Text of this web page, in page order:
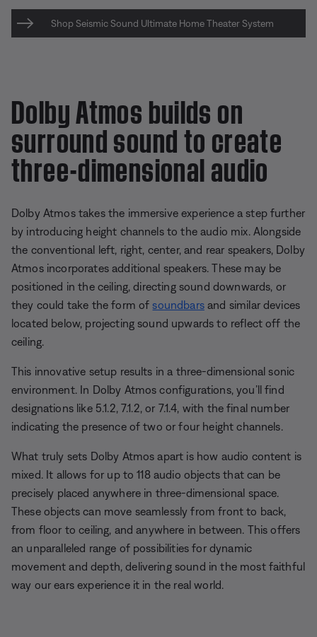
Shop Seismic Sound Ultimate Home Theater System
Dolby Atmos builds on
surround sound to create
three-dimensional audio
Dolby Atmos takes the immersive experience a step further
by introducing height channels to the audio mix. Alongside
the conventional left, right, center, and rear speakers, Dolby
Atmos incorporates additional speakers. These may be
positioned in the ceiling, directing sound downwards, or
they could take the form ofsoundbarsand similar devices
located below, projecting sound upwards to reflect off the
ceiling.
This innovative setup results in a three-dimensional sonic
environment. In Dolby Atmos configurations, you’ll find
designations like 5.1.2, 7.1.2, or 7.1.4, with the final number
indicating the presence of two or four height channels.
What truly sets Dolby Atmos apart is how audio content is
mixed. It allows for up to 118 audio objects that can be
precisely placed anywhere in three-dimensional space.
These objects can move seamlessly from front to back,
from floor to ceiling, and anywhere in between. This offers
an unparalleled range of possibilities for dynamic
movement and depth, delivering sound in the most faithful
way our ears experience it in the real world.